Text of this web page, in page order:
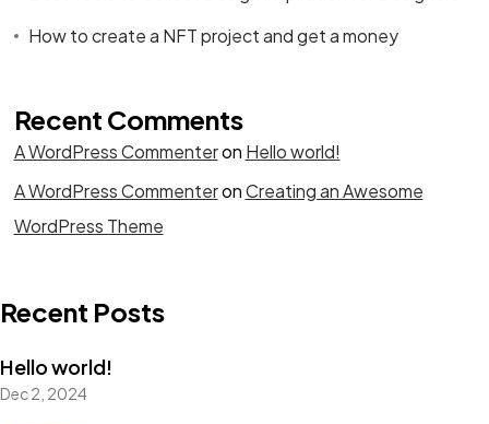
How to create a NFT project and get a money
Recent Comments
A WordPress Commenteron Hello world!
A WordPress CommenteronCreating an Awesome
WordPress Theme
Recent Posts
Hello world!
Dec 2, 2024